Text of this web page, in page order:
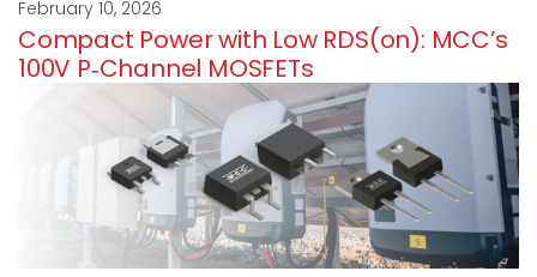
February 10, 2026
Compact Power with Low RDS(on): MCC’s
100V P‑Channel MOSFETs